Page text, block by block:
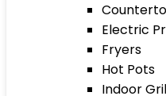
Electric
Fryers
Hot Pots
Indoor